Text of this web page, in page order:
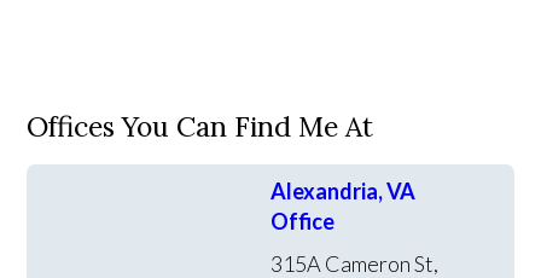
Offices You Can Find Me At
Alexandria, VA
Office
315A Cameron St,